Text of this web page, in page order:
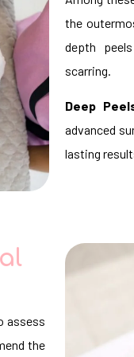
the
depth
scarring.
Deep
advanced
lasting
assess
the